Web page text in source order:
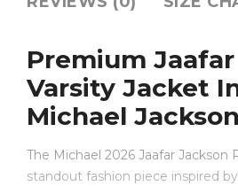
Premium
Varsity Jacket
Michael Jackson
The Michael 2026 Jaafar Jackson
standout fashion piece inspired